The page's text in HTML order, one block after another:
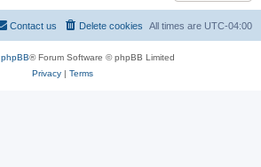
All times are UTC-04:00
Delete cookies
Contact us
phpBB® Forum Software © phpBB Limited
Privacy| Terms